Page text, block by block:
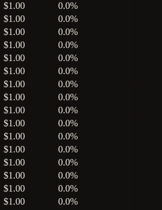
$1.00
0.0%
$1.00
0.0%
$1.00
0.0%
$1.00
0.0%
$1.00
0.0%
$1.00
0.0%
$1.00
0.0%
$1.00
0.0%
$1.00
0.0%
$1.00
0.0%
$1.00
0.0%
$1.00
0.0%
$1.00
0.0%
$1.00
0.0%
$1.00
0.0%
$1.00
0.0%